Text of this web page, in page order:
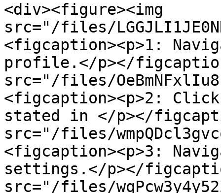
<div><figure><img
src="/files/
<figcaption><p>1:
profile.</p></
src="/files/
<figcaption><p>2:
stated in </p></
src="/files/
<figcaption><p>3:
settings.</p></
src="/files/